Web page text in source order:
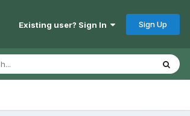
Existing user? Sign In Sign Up